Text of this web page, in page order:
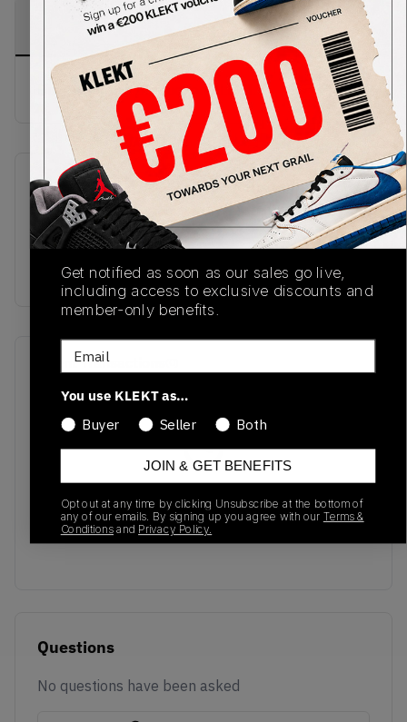
PRODUCT
DESCRIPTION
SHIPPING
INFORMATION
AUTHENTICATION
PROCESS
Buy & sell this product on KLEKT.
SKU
TBC
Release Date
01/01/2023
Colorway
BLACK
Recent Transactions
Transactions will appear here once sales occur
Questions
No questions have been asked
Get notified as soon as our sales go live,
including access to exclusive discounts and
member-only benefits.
Email
You use KLEKT as…
Buyer Seller Both
JOIN & GET BENEFITS
Opt out at any time by clicking Unsubscribe at the bottom of
any of our emails. By signing up you agree with our Terms &
Conditions and Privacy Policy.